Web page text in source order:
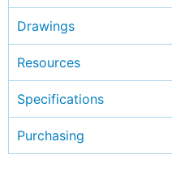
Drawings
Resources
Specifications
Purchasing